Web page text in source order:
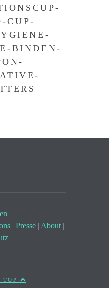
CUP-
BINDEN-
|
| Presse| About|
TOP